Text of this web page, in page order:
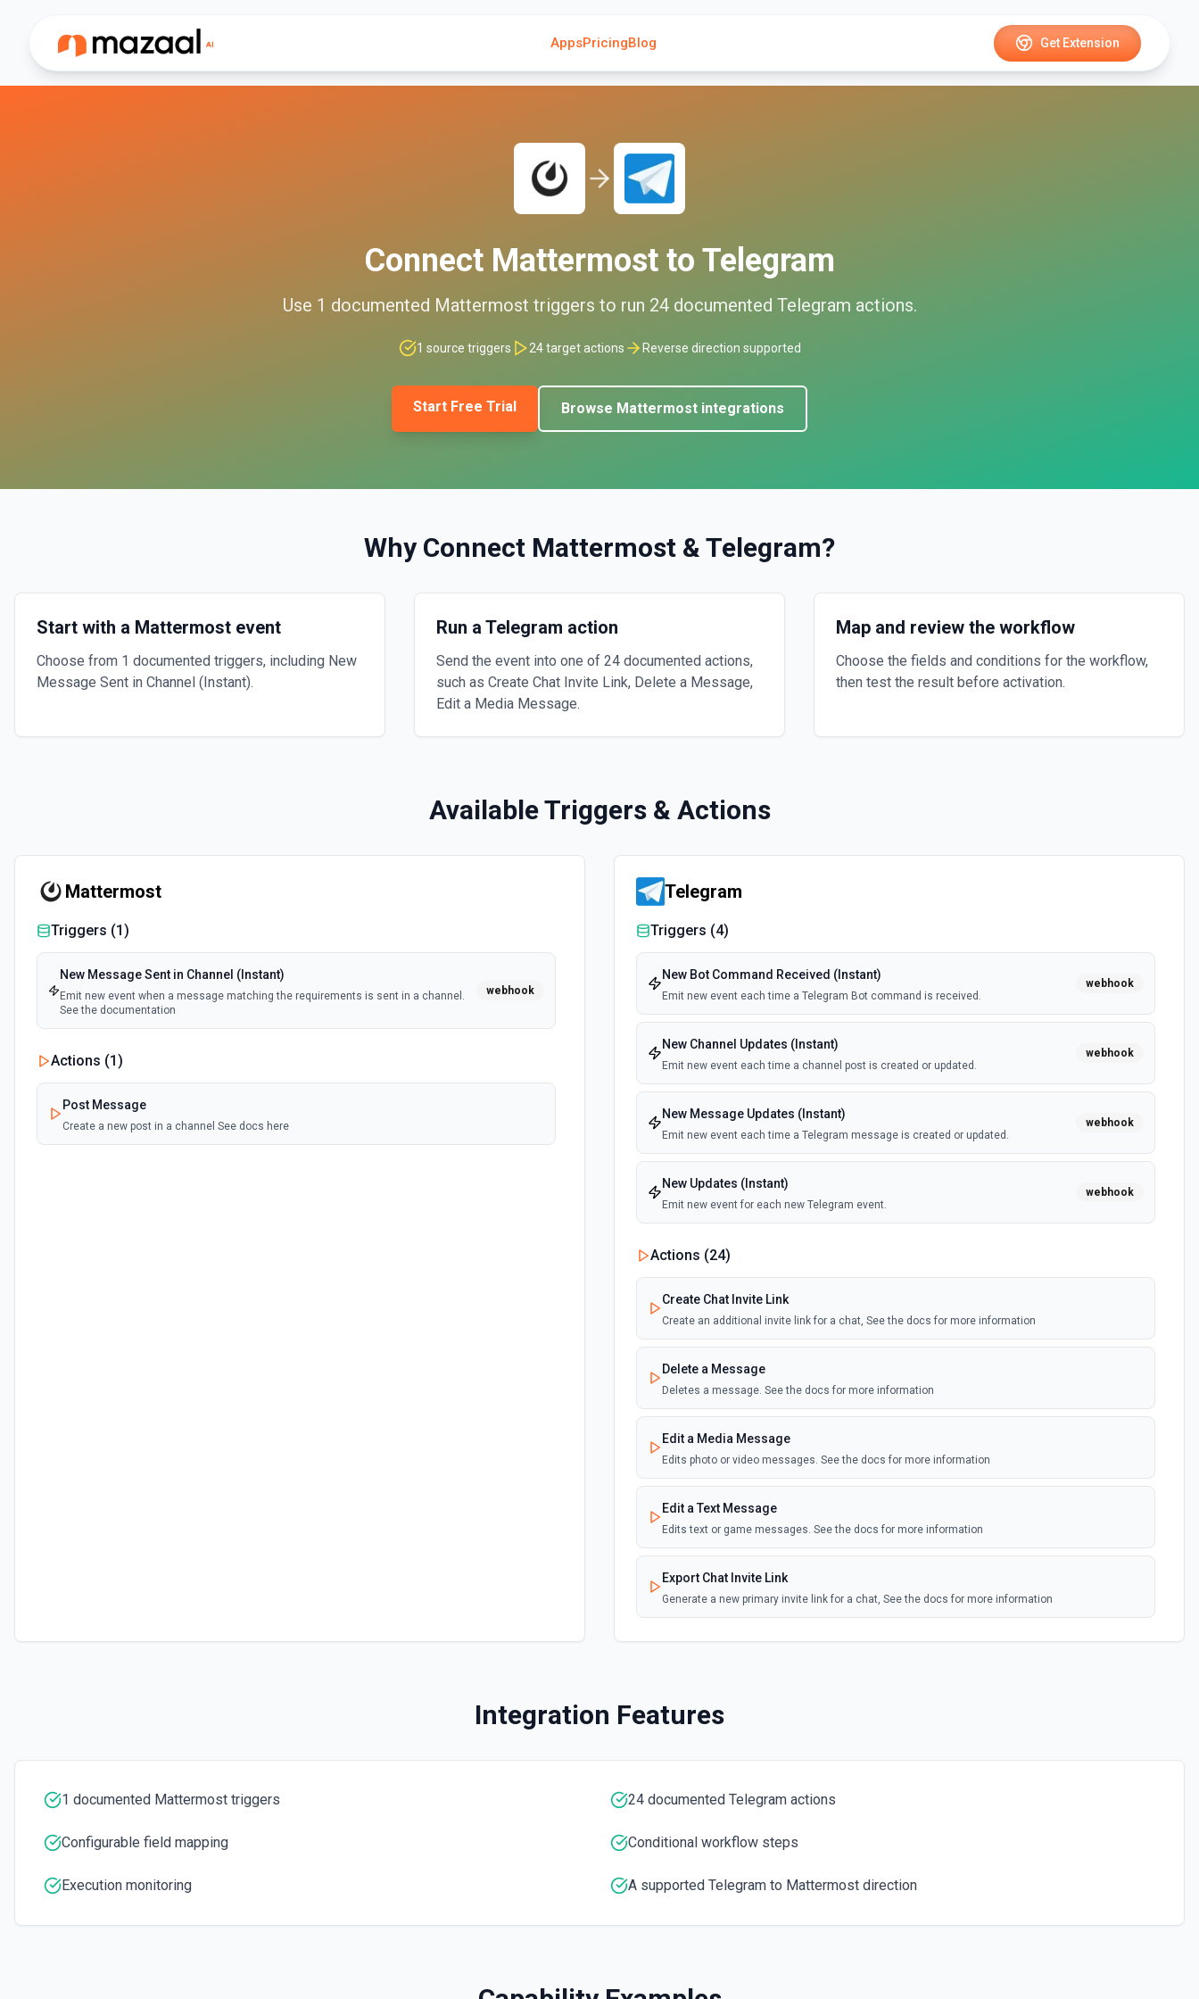
AppsPricingBlog Get Extension
Connect Mattermost to Telegram
Use 1 documented Mattermost triggers to run 24documented Telegram actions.
1 source triggers 24target actions Reverse direction supported
Start Free Trial Browse Mattermost integrations
Why Connect Mattermost & Telegram?
Start with a Mattermost event
Choose from 1 documented triggers, including New
Message Sent in Channel (Instant).
Run a Telegram action
Send the event into one of 24 documented actions,
such as Create Chat Invite Link, Delete a Message,
Edit a Media Message.
Map and review the workflow
Choose the fields and conditions for the workflow,
then test the result before activation.
Available Triggers & Actions
Mattermost
Triggers (1)
New Message Sent in Channel (Instant)
Emit new event when a message matching the requirements is sent in a channel.
See the documentation
webhook
Actions (1)
Post Message
Create a new post in a channel See docs here
Telegram
Triggers (4)
New Bot Command Received (Instant)
Emit new event each time a Telegram Bot command is received.
webhook
New Channel Updates (Instant)
Emit new event each time a channel post is created or updated.
webhook
New Message Updates (Instant)
Emit new event each time a Telegram message is created or updated.
webhook
New Updates (Instant)
Emit new event for each new Telegram event.
webhook
Actions (24)
Create Chat Invite Link
Create an additional invite link for a chat, See the docs for more information
Delete a Message
Deletes a message. See the docs for more information
Edit a Media Message
Edits photo or video messages. See the docs for more information
Edit a Text Message
Edits text or game messages. See the docs for more information
Export Chat Invite Link
Generate a new primary invite link for a chat, See the docs for more information
Get the Number of Members in a Chat
Use this method to kick a user from a group, a supergroup or channel. See the docs for more
Use this module to get a list of administrators in a chat. See the docs for more information
Integration Features
1 documented Mattermost triggers 24 documented Telegram actions
Configurable field mapping Conditional workflow steps
Execution monitoring A supported Telegram to Mattermost direction